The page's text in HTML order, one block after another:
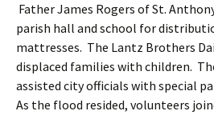
Father James Rogers of St.
parish hall and school for
mattresses. The Lantz Brothers
displaced families with children.
assisted city officials with special
As the flood resided, volunteers